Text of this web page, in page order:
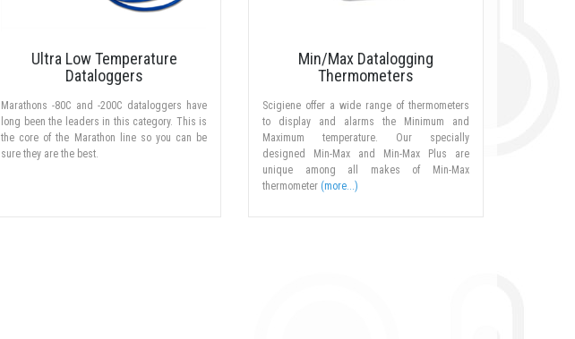
Ultra Low Temperature
Dataloggers
Marathons -80C and -200C dataloggers have
long been the leaders in this category. This is
the core of the Marathon line so you can be
sure they are the best.
Min/Max Datalogging
Thermometers
Scigiene offer a wide range of thermometers
to display and alarms the Minimum and
Maximum temperature. Our specially
designed Min-Max and Min-Max Plus are
unique among all makes of Min-Max
thermometer (more...)